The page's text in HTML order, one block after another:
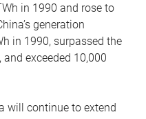
in 1990 and rose to
generation
in 1990, surpassed the
exceeded 10,000
will continue to extend